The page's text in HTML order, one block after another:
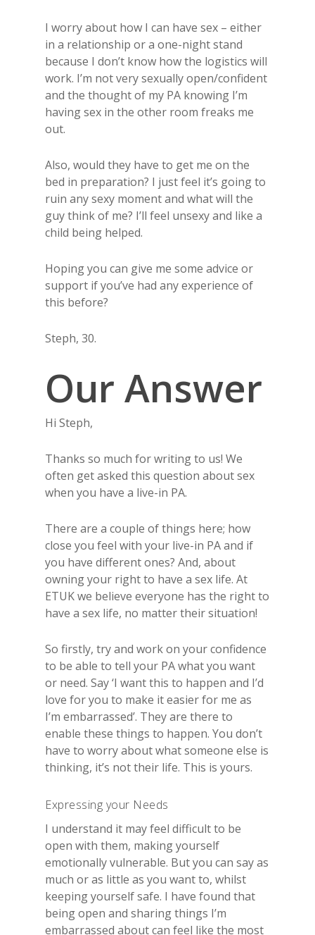
I worry about how I can have sex – either
in a relationship or a one-night stand
because I don’t know how the logistics will
work. I’m not very sexually open/confident
and the thought of my PA knowing I’m
having sex in the other room freaks me
out.
Also, would they have to get me on the
bed in preparation? I just feel it’s going to
ruin any sexy moment and what will the
guy think of me? I’ll feel unsexy and like a
child being helped.
Hoping you can give me some advice or
support if you’ve had any experience of
this before?
Steph, 30.
Our Answer
Hi Steph,
Thanks so much for writing to us! We
often get asked this question about sex
when you have a live-in PA.
There are a couple of things here; how
close you feel with your live-in PA and if
you have different ones? And, about
owning your right to have a sex life. At
ETUK we believe everyone has the right to
have a sex life, no matter their situation!
So firstly, try and work on your confidence
to be able to tell your PA what you want
or need. Say ‘I want this to happen and I’d
love for you to make it easier for me as
I’m embarrassed’. They are there to
enable these things to happen. You don’t
have to worry about what someone else is
thinking, it’s not their life. This is yours.
Expressing your Needs
I understand it may feel difficult to be
open with them, making yourself
emotionally vulnerable. But you can say as
much or as little as you want to, whilst
keeping yourself safe. I have found that
being open and sharing things I’m
embarrassed about can feel like the most